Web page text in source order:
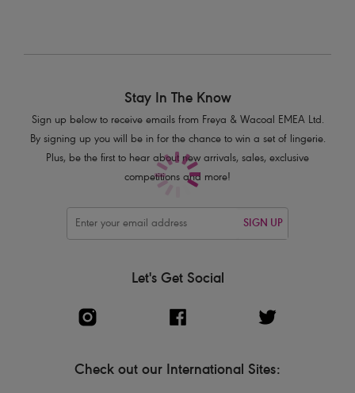
Stay In The Know
Sign up below to receive emails from Freya & Wacoal EMEA Ltd.
By signing up you will be in for the chance to win a set of lingerie.
Plus, be the first to hear about new arrivals, sales, exclusive
competitions and more!
SIGN UP
Let's Get Social
Check out our International Sites: